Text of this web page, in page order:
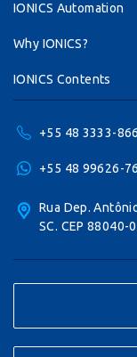
IONICS Automation
Why IONICS?
IONICS Contents
+55 48 3333-
+55 48 99626-
Rua Dep.
SC. CEP 88040-